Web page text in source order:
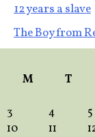
Post
navigation
12 years a slave
The Boy from
M
T
3
4 5
10
11